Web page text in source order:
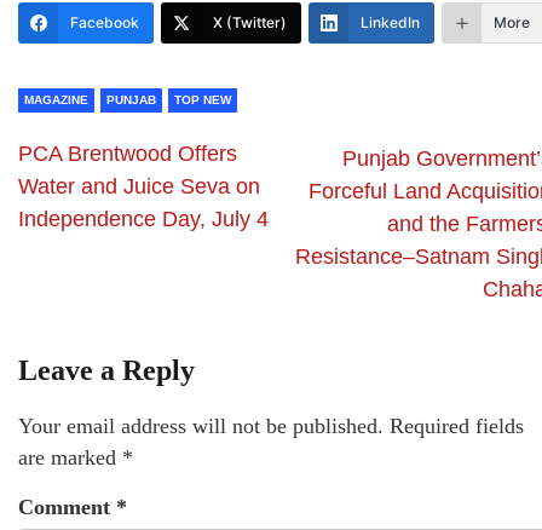
Facebook X (Twitter) LinkedIn More
MAGAZINE PUNJAB TOP NEW
PCA Brentwood Offers
Water and Juice Seva on
Independence Day, July 4
Punjab
Forceful Land
and the
Resistance–Satnam
Leave a Reply
Your email address will not be published. Required fields
are marked *
Comment *